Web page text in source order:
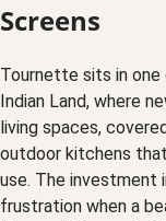
Screens
Tournette sits in
Indian Land, where
living spaces,
outdoor kitchens
use. The investment
frustration when a